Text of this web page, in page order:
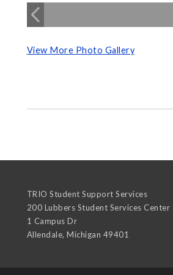
View More Photo Gallery
TRIO Student Support Services
200 Lubbers Student Services Center
1 Campus Dr
Allendale, Michigan 49401